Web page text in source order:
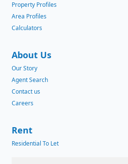
Property Profiles
Area Profiles
Calculators
About Us
Our Story
Agent Search
Contact us
Careers
Rent
Residential To Let